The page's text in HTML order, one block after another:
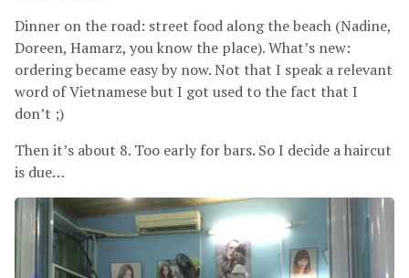
Dinner on the road: street food along the beach (Nadine,
Doreen, Hamarz, you know the place). What’s new:
ordering became easy by now. Not that I speak a relevant
word of Vietnamese but I got used to the fact that I
don’t ;)
Then it’s about 8. Too early for bars. So I decide a haircut
is due…